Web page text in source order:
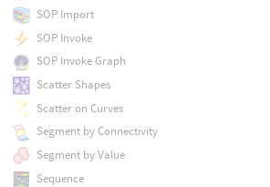
SOP Import
SOP Invoke
SOP Invoke Graph
Scatter Shapes
Scatter on Curves
Segment by Connectivity
Segment by Value
Sequence